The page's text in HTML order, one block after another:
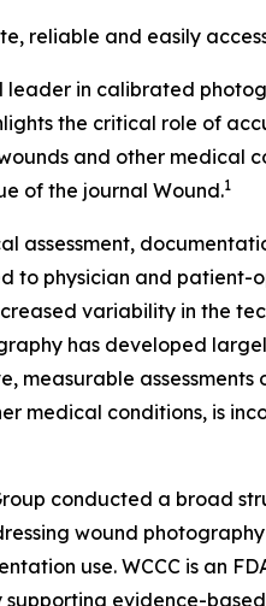
reliable and easily
leader in calibrated
the critical role of
and other medical
of the journal Wound.1
assessment,
physician and patient-
variability in the
has developed
medical conditions, is
conducted a broad
wound
use. WCCC is an
evidence-